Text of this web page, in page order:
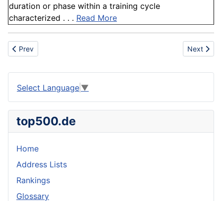
duration or phase within a training cycle
characterized . . . Read More
Previous article: Yeast
Prev Next
Next
Select Language ▼
top500.de
Home
Address Lists
Rankings
Glossary